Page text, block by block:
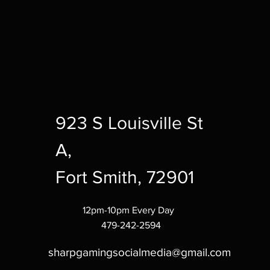
923 S Louisville St
A,
Fort Smith, 72901
12pm-10pm Every Day
479-242-2594
sharpgamingsocialmedia@gmail.com